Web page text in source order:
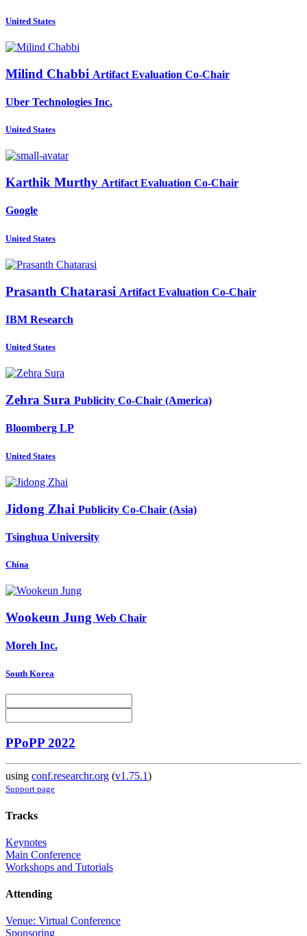
United States
Milind Chabbi Artifact Evaluation Co-Chair
Uber Technologies Inc.
United States
Karthik Murthy Artifact Evaluation Co-Chair
Google
United States
Prasanth Chatarasi Artifact Evaluation Co-Chair
IBM Research
United States
Zehra Sura Publicity Co-Chair (America)
Bloomberg LP
United States
Jidong Zhai Publicity Co-Chair (Asia)
Tsinghua University
China
Wookeun Jung Web Chair
Moreh Inc.
South Korea
PPoPP 2022
using conf.researchr.org (v1.75.1)
Support page
Tracks
Keynotes
Main Conference
Workshops and Tutorials
Attending
Venue: Virtual Conference
Sponsoring